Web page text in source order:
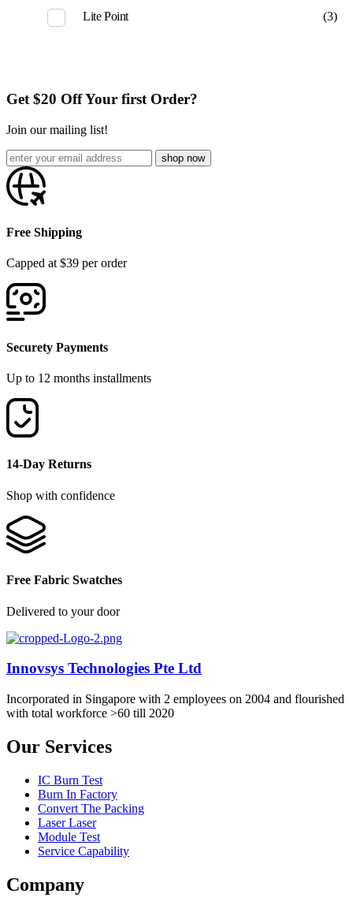
Lite Point (3)
Get $20 Off Your first Order?
Join our mailing list!
Free Shipping
Capped at $39 per order
Securety Payments
Up to 12 months installments
14-Day Returns
Shop with confidence
Free Fabric Swatches
Delivered to your door
Innovsys Technologies Pte Ltd
Incorporated in Singapore with 2 employees on 2004 and flourished
with total workforce >60 till 2020
Our Services
IC Burn Test
Burn In Factory
Convert The Packing
Laser Laser
Module Test
Service Capability
Company